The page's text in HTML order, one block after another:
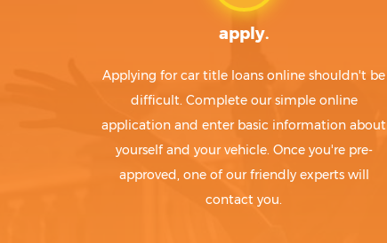
apply.
Applying for car title loans online shouldn't be
difficult. Complete our simple online
application and enter basic information about
yourself and your vehicle. Once you're pre-
approved, one of our friendly experts will
contact you.